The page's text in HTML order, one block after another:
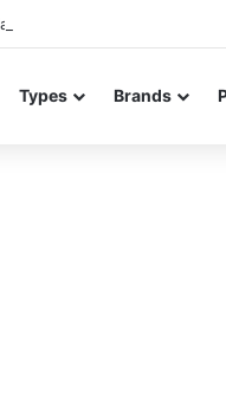
S26 FE renders leak in
Types Brands